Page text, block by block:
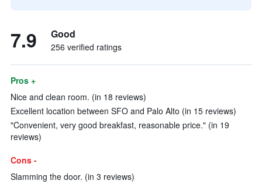
7.9 Good
256 verified ratings
Pros +
Nice and clean room. (in 18 reviews)
Excellent location between SFO and Palo Alto (in 15 reviews)
"Convenient, very good breakfast, reasonable price." (in 19
reviews)
Cons -
Slamming the door. (in 3 reviews)